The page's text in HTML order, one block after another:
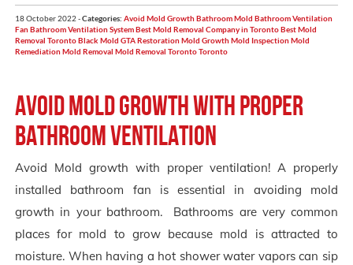
18 October 2022 -Categories: Avoid Mold GrowthBathroom Mold Bathroom Ventilation
FanBathroom Ventilation SystemBest Mold Removal Company in TorontoBest Mold
Removal TorontoBlack Mold GTA RestorationMold GrowthMold InspectionMold
RemediationMold Removal Mold Removal TorontoToronto
Avoid mold growth with proper
bathroom ventilation
Avoid Mold growth with proper ventilation! A properly
installed bathroom fan is essential in avoiding mold
growth in your bathroom. Bathrooms are very common
places for mold to grow because mold is attracted to
moisture. When having a hot shower water vapors can sip